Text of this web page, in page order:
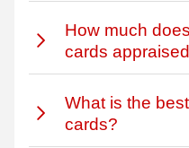
How much
cards
What is the
cards?